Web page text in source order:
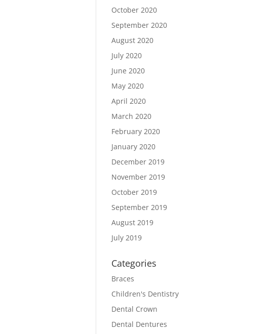
October 2020
September 2020
August 2020
July 2020
June 2020
May 2020
April 2020
March 2020
February 2020
January 2020
December 2019
November 2019
October 2019
September 2019
August 2019
July 2019
Categories
Braces
Children's Dentistry
Dental Crown
Dental Dentures